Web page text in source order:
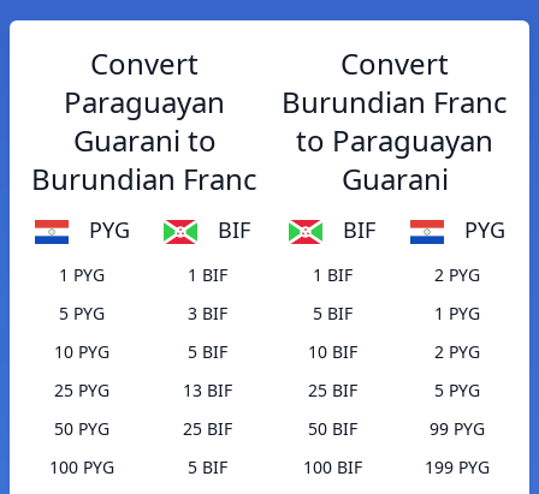
Convert
Paraguayan
Guarani to
Burundian Franc
PYG BIF
1 PYG
1 BIF
5 PYG
3 BIF
10 PYG
5 BIF
25 PYG
13 BIF
50 PYG
25 BIF
100 PYG
5 BIF
Convert
Burundian Franc
to Paraguayan
Guarani
BIF PYG
1 BIF
2 PYG
5 BIF
1 PYG
10 BIF
2 PYG
25 BIF
5 PYG
50 BIF
99 PYG
100 BIF
199 PYG